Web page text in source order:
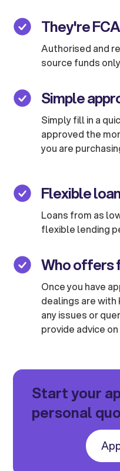
They're
Authorised and
source funds
Simple
Simply fill in a
approved the
you are
Flexible
Loans from as
flexible lending
Who offers
Once you have
dealings are
any issues or
provide advice
Start your
personal